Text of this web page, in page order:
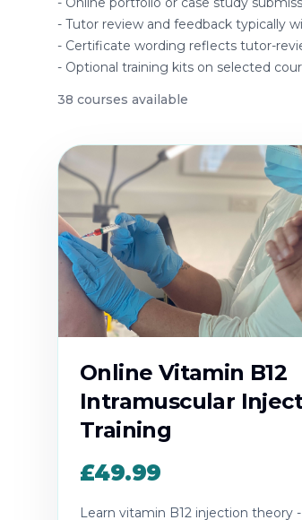
- Tutor review and feedback typically
- Certificate wording reflects tutor-
- Optional training kits on selected
38 courses available
Online Vitamin B12
Intramuscular
Training
£49.99
Learn vitamin B12 injection theory